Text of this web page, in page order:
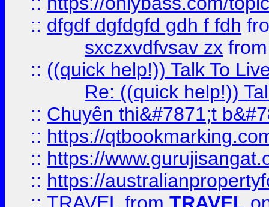
:: dfgdf dgfdgfd gdh f fdh
sxczxvdfvsav zx
:: ((quick help!)) Talk To
Re: ((quick help!))
:: Chuyên thi&#7871;t
:: https://
:: https://
:: https://